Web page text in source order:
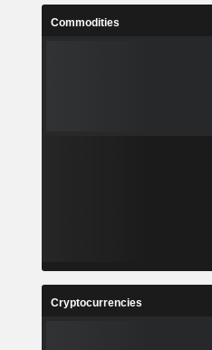
Commodities
Cryptocurrencies